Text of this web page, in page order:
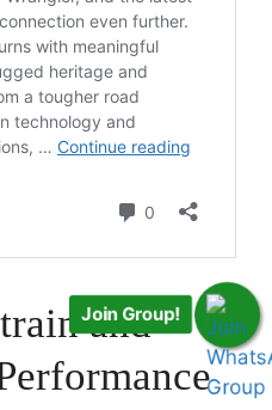
and
Join Group!